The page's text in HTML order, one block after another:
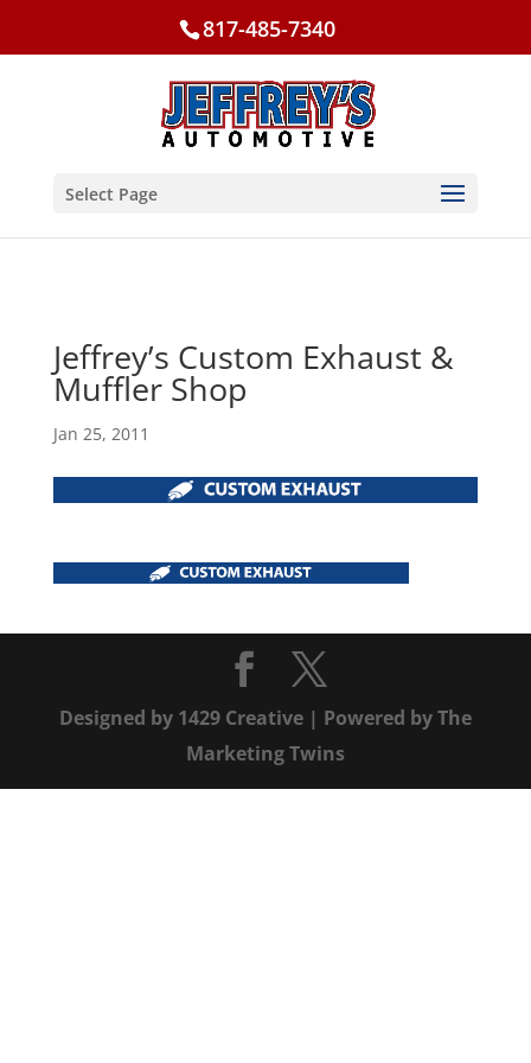
817-485-7340
Select Page
Jeffrey’s Custom Exhaust &
Muffler Shop
Jan 25, 2011
Designed by 1429 Creative| Powered byThe
Marketing Twins